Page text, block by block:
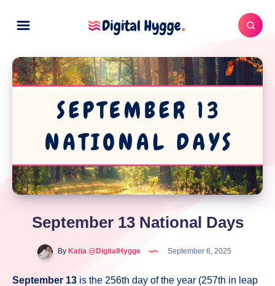
September 13 National Days
By Katia @DigitalHygge September 6, 2025
September 13 is the 256th day of the year (257th in leap